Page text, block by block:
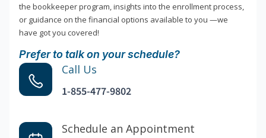
the bookkeeper program, insights into the enrollment process,
or guidance on the financial options available to you —we
have got you covered!
Prefer to talk on your schedule?
Call Us
1-855-477-9802
Schedule an Appointment